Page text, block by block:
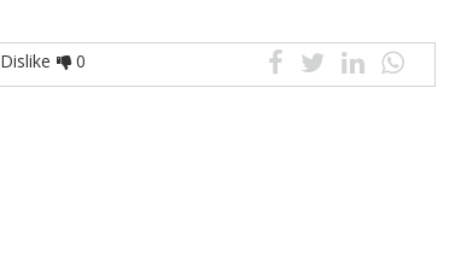
Dislike 0